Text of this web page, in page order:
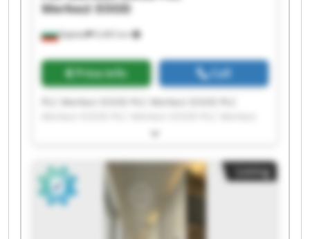
Бургас 9,465 km
Merkezi EOOD
Price info Call
EOOD PLC Merkezi EOOD PLC Merkezi EOOD PLC
EOOD PLC Merkezi EOOD PLC Merkezi EOOD PLC
Merkezi EOOD PLC Merkezi EOOD PLC Merkezi
EOOD PLC Merkezi EOOD PLC Merkezi EOOD PLC
Merkezi EOOD PLC Merkezi EOOD PLC Merkezi
Listing